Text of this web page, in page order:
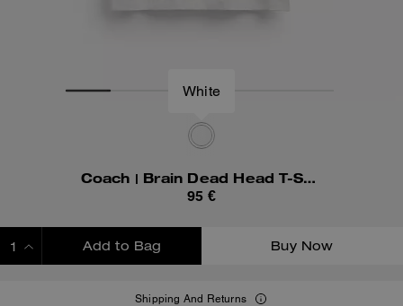
White
Coach | Brain Dead Head T-Shirt In Organic Cotton
95 €
Add to Bag Buy Now
Shipping And Returns